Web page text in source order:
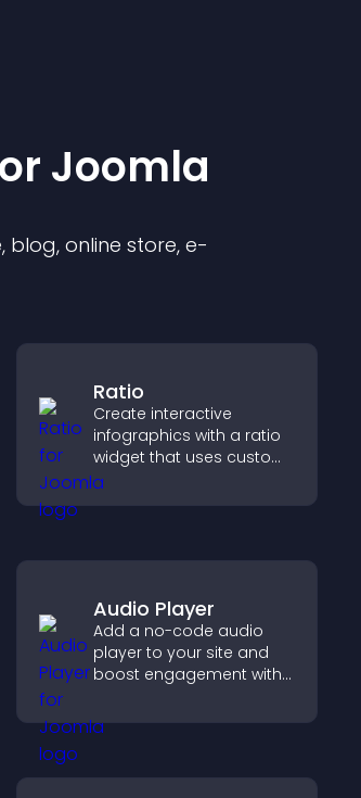
Joomla
online store, e-
Ratio
Create interactive
infographics with a ratio
widget that uses custom
icons, dynamic tooltips,
and clear visuals to help
Audio Player
Add a no-code audio
player to your site and
boost engagement with
voice content effortlessly.